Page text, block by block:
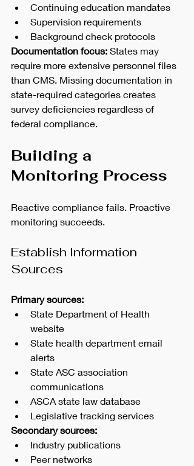
Continuing education mandates
Supervision requirements
Background check protocols
Documentation focus: States may
require more extensive personnel files
than CMS. Missing documentation in
state-required categories creates
survey deficiencies regardless of
federal compliance.
Building a
Monitoring Process
Reactive compliance fails. Proactive
monitoring succeeds.
Establish Information
Sources
Primary sources:
State Department of Health
website
State health department email
alerts
State ASC association
communications
ASCA state law database
Legislative tracking services
Secondary sources:
Industry publications
Peer networks